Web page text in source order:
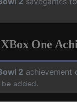
XBox One
2 achievement
added.